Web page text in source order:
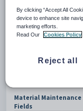
Material
Fields
By clicking “Accept All
device to enhance site
marketing efforts.
Read Our
Cookies Policy
Reject all